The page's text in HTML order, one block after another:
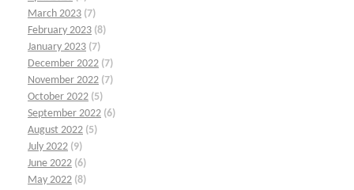
March 2023 (7)
February 2023 (8)
January 2023 (7)
December 2022 (7)
November 2022 (7)
October 2022 (5)
September 2022 (6)
August 2022 (5)
July 2022 (9)
June 2022 (6)
May 2022 (8)